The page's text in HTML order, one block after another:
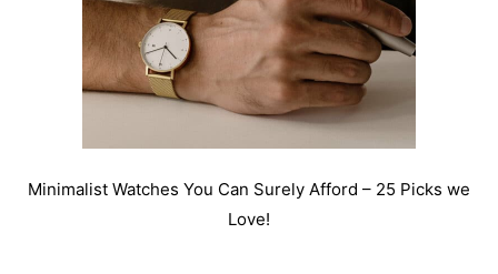
Minimalist Watches You Can Surely Afford – 25 Picks we
Love!